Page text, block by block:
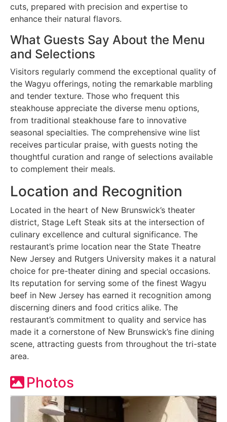
cuts, prepared with precision and expertise to
enhance their natural flavors.
What Guests Say About the Menu
and Selections
Visitors regularly commend the exceptional quality of
the Wagyu offerings, noting the remarkable marbling
and tender texture. Those who frequent this
steakhouse appreciate the diverse menu options,
from traditional steakhouse fare to innovative
seasonal specialties. The comprehensive wine list
receives particular praise, with guests noting the
thoughtful curation and range of selections available
to complement their meals.
Location and Recognition
Located in the heart of New Brunswick’s theater
district, Stage Left Steak sits at the intersection of
culinary excellence and cultural significance. The
restaurant’s prime location near the State Theatre
New Jersey and Rutgers University makes it a natural
choice for pre-theater dining and special occasions.
Its reputation for serving some of the finest Wagyu
beef in New Jersey has earned it recognition among
discerning diners and food critics alike. The
restaurant’s commitment to quality and service has
made it a cornerstone of New Brunswick’s fine dining
scene, attracting guests from throughout the tri-state
area.
Photos